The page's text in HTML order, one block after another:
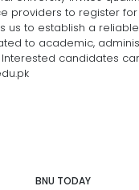
providers to register
us to establish a
to academic,
candidates
BNU TODAY